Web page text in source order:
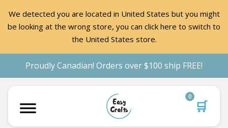
We detected you are located in United States but you might
be looking at the wrong store, you can click here to switch to
the United States store.
Proudly Canadian! Orders over $100 ship FREE!
🛒
0